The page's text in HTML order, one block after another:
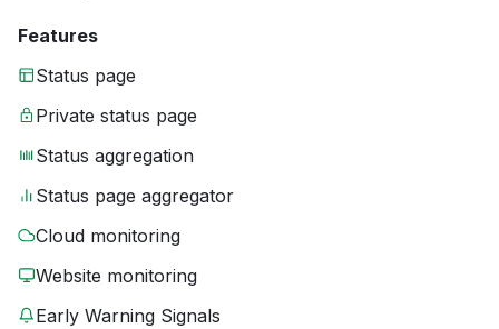
Features
Status page
Private status page
Status aggregation
Status page aggregator
Cloud monitoring
Website monitoring
Early Warning Signals